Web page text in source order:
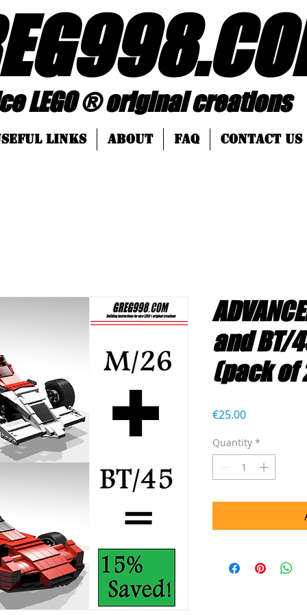
.
® original creations
LINKS About FAQ Contact Us
and BT/
(pack of
€25.00Price
Quantity *